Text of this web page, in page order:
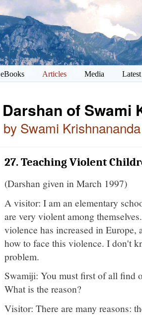
eBooks Articles Media
Darshan of Swami
by Swami Krishnananda
27. Teaching Violent
(Darshan given in March 1997)
A visitor: I am an elementary
are very violent among
violence has increased in
how to face this violence. I don't
problem.
Swamiji: You must first of all find
What is the reason?
Visitor: There are many reasons: